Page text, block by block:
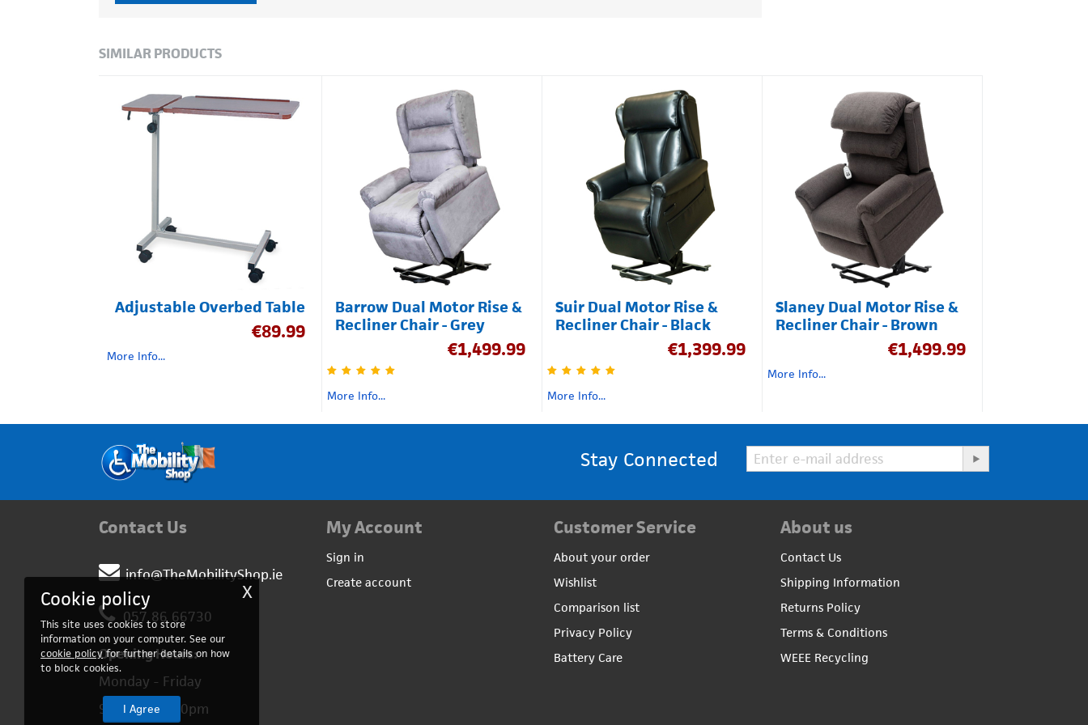
SIMILAR PRODUCTS
Adjustable Overbed Table
€89.99
More Info...
Barrow Dual Motor Rise &
Recliner Chair - Grey
€1,499.99
More Info...
Suir Dual Motor Rise &
Recliner Chair - Black
€1,399.99
More Info...
Slaney Dual Motor Rise &
Recliner Chair - Brown
€1,499.99
More Info...
Stay Connected
Contact Us
info@TheMobilityShop.ie
057 86 66730
Opening Hours:
Monday - Friday
9:00am – 5:00pm
My Account
Sign in
Create account
Customer Service
About your order
Wishlist
Comparison list
Privacy Policy
Battery Care
About us
Contact Us
Shipping Information
Returns Policy
Terms & Conditions
WEEE Recycling
X
Cookie policy
This site uses cookies to store
information on your computer. See our
cookie policyfor further details on how
to block cookies.
I Agree